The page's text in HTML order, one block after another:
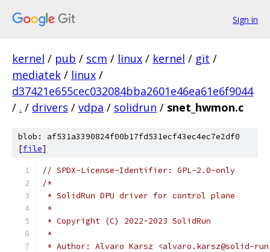
Sign in
kernel / pub / scm / linux / kernel / git /
mediatek / linux /
d37421e655cec032084bba2601e46ea61e6f9044
/ . / drivers / vdpa / solidrun / snet_hwmon.c
blob: af531a3390824f00b17fd531ecf43ec4ec7e2df0
[file]
// SPDX-License-Identifier: GPL-2.0-only
/*
* SolidRun DPU driver for control plane
*
* Copyright (C) 2022-2023 SolidRun
*
* Author: Alvaro Karsz <alvaro.karsz@solid-